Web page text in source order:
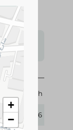
Sunbulah
144546
+
−